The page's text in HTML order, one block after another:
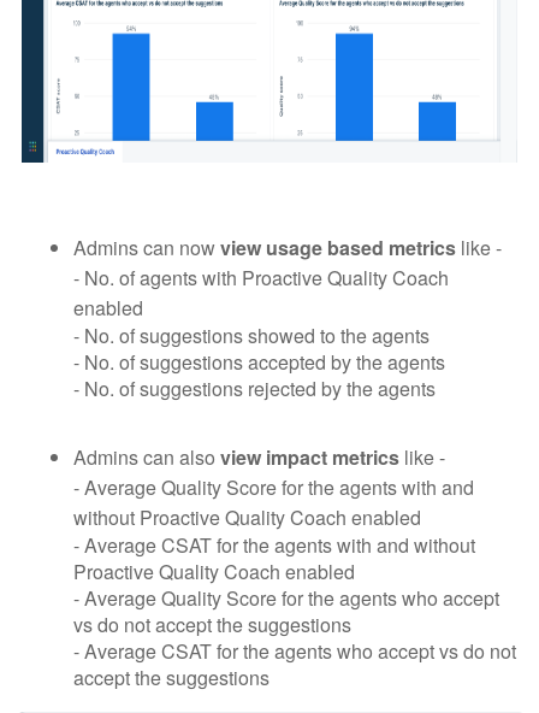
Admins can nowview usage based metrics like -
- No. of agents with Proactive Quality Coach
enabled
- No. of suggestions showed to the agents
- No. of suggestions accepted by the agents
- No. of suggestions rejected by the agents
Admins can alsoview impact metrics like -
- Average Quality Score for the agents with and
without Proactive Quality Coach enabled
- Average CSAT for the agents with and without
Proactive Quality Coach enabled
- Average Quality Score for the agents who accept
vs do not accept the suggestions
- Average CSAT for the agents who accept vs do not
accept the suggestions